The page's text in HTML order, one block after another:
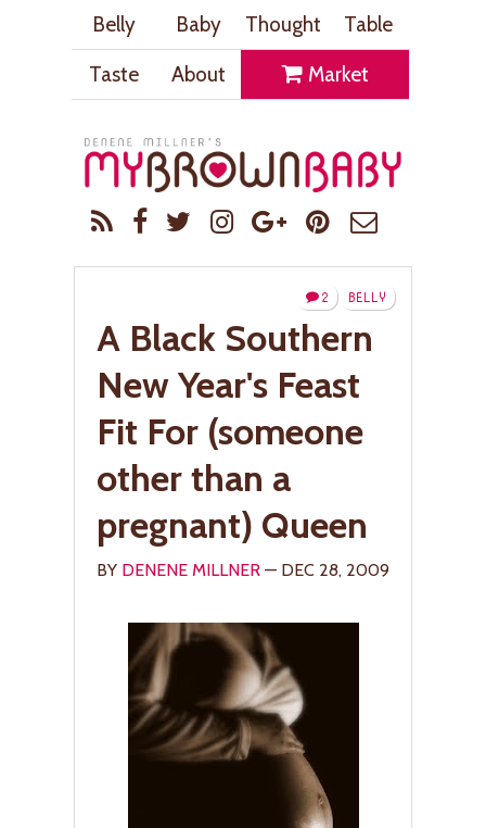
Belly Baby Thought
Table
Taste
About Market
BELLY
2
A Black Southern
New Year's Feast
Fit For (someone
other than a
pregnant) Queen
BY DENENE MILLNER — DEC 28, 2009